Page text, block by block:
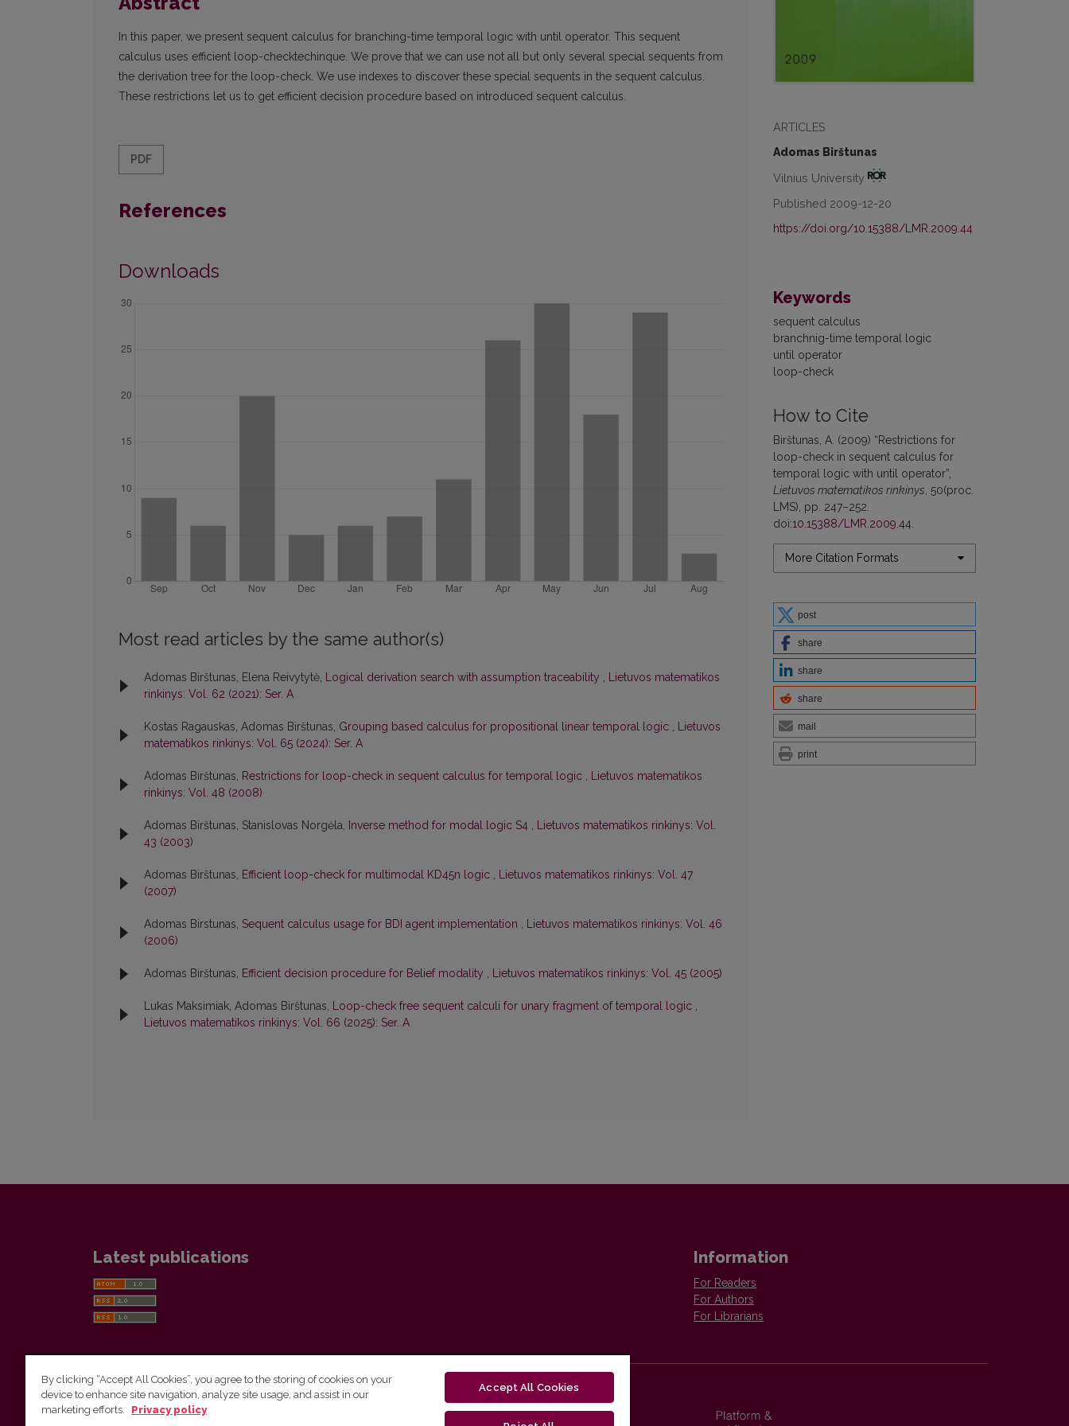
ARTICLES
Adomas Birštunas
Vilnius University
Published 2009-12-20
https://doi.org/10.15388/LMR.2009.44
Keywords
sequent calculus
branchnig-time temporal logic
until operator
loop-check
How to Cite
Birštunas, A. (2009) “Restrictions for
loop-check in sequent calculus for
temporal logic with until operator”,
Lietuvos matematikos rinkinys , 50(proc.
LMS), pp. 247–252.
doi:10.15388/LMR.2009.44
More Citation Formats
post
share
share
share
mail
print
In this paper, we present sequent calculus for branching-time temporal logic with until operator. This sequent
calculus uses efficient loop-checktechinque. We prove that we can use not all but only several special sequents from
the derivation tree for the loop-check. We use indexes to discover these special sequents in the sequent calculus.
These restrictions let us to get efficient decision procedure based on introduced sequent calculus.
PDF
References
Downloads
Most read articles by the same author(s)
Adomas Birštunas, Elena Reivytytė, Logical derivation search with assumption traceability , Lietuvos matematikos
rinkinys: Vol. 62 (2021): Ser. A
Kostas Ragauskas, Adomas Birštunas, Grouping based calculus for propositional linear temporal logic , Lietuvos
matematikos rinkinys: Vol. 65 (2024): Ser. A
Adomas Birštunas, Restrictions for loop-check in sequent calculus for temporal logic , Lietuvos matematikos
rinkinys: Vol. 48 (2008)
Adomas Birštunas, Stanislovas Norgėla, Inverse method for modal logic S4 , Lietuvos matematikos rinkinys: Vol.
43 (2003)
Adomas Birštunas, Efficient loop-check for multimodal KD45n logic , Lietuvos matematikos rinkinys: Vol. 47
(2007)
Adomas Birstunas, Sequent calculus usage for BDI agent implementation , Lietuvos matematikos rinkinys: Vol. 46
(2006)
Adomas Birštunas, Efficient decision procedure for Belief modality , Lietuvos matematikos rinkinys: Vol. 45 (2005)
Lukas Maksimiak, Adomas Birštunas, Loop-check free sequent calculi for unary fragment of temporal logic ,
Lietuvos matematikos rinkinys: Vol. 66 (2025): Ser. A
Latest publications Information
For Readers
For Authors
For Librarians
Vilnius University Press
By clicking “Accept All Cookies”, you agree to the storing of cookies on your
device to enhance site navigation, analyze site usage, and assist in our
marketing efforts.
Privacy policy
Accept All Cookies